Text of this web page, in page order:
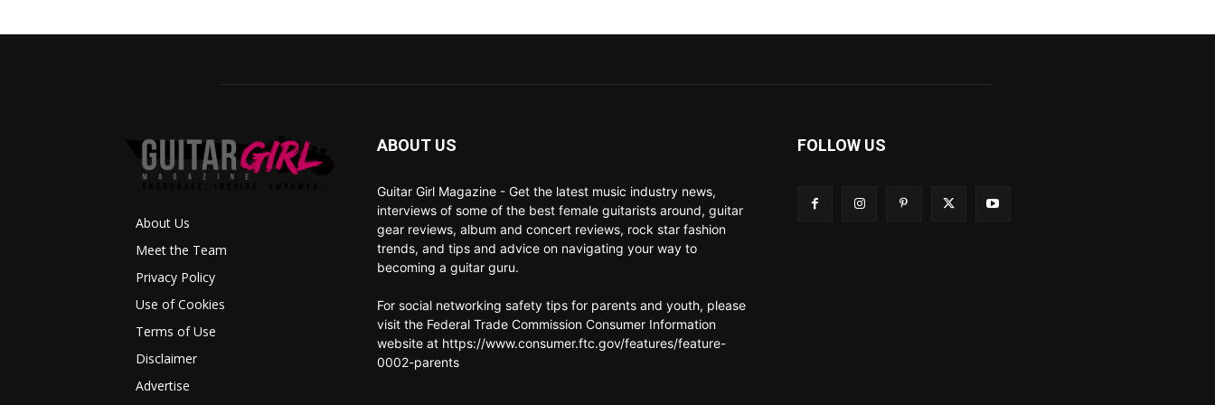
About Us
Meet the Team
Privacy Policy
Use of Cookies
Terms of Use
Disclaimer
Advertise
ABOUT US
Guitar Girl Magazine - Get the latest music industry news,
interviews of some of the best female guitarists around, guitar
gear reviews, album and concert reviews, rock star fashion
trends, and tips and advice on navigating your way to
becoming a guitar guru.
For social networking safety tips for parents and youth, please
visit the Federal Trade Commission Consumer Information
website at https://www.consumer.ftc.gov/features/feature-
0002-parents
FOLLOW US